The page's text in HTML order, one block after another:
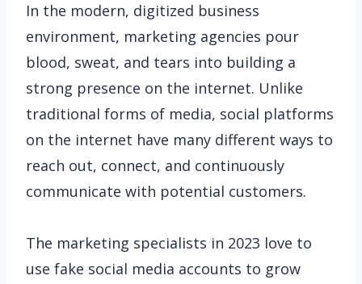
In the modern, digitized business
environment, marketing agencies pour
blood, sweat, and tears into building a
strong presence on the internet. Unlike
traditional forms of media, social platforms
on the internet have many different ways to
reach out, connect, and continuously
communicate with potential customers.
The marketing specialists in 2023 love to
use fake social media accounts to grow